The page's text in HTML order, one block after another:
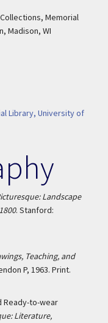
Memorial
Madison, WI
Library, University of
Landscape
. Stanford:
Teaching, and
P, 1963. Print.
Ready-to-wear
Literature,